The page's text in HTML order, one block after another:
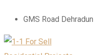
GMS Road Dehradun
For Sell